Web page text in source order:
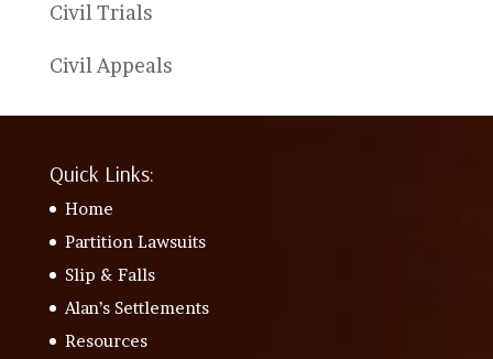
Civil Trials
Civil Appeals
Quick Links:
Home
Partition Lawsuits
Slip & Falls
Alan’s Settlements
Resources